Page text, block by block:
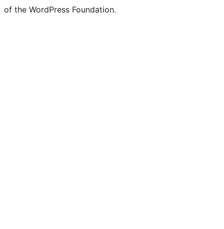
of the WordPress Foundation.